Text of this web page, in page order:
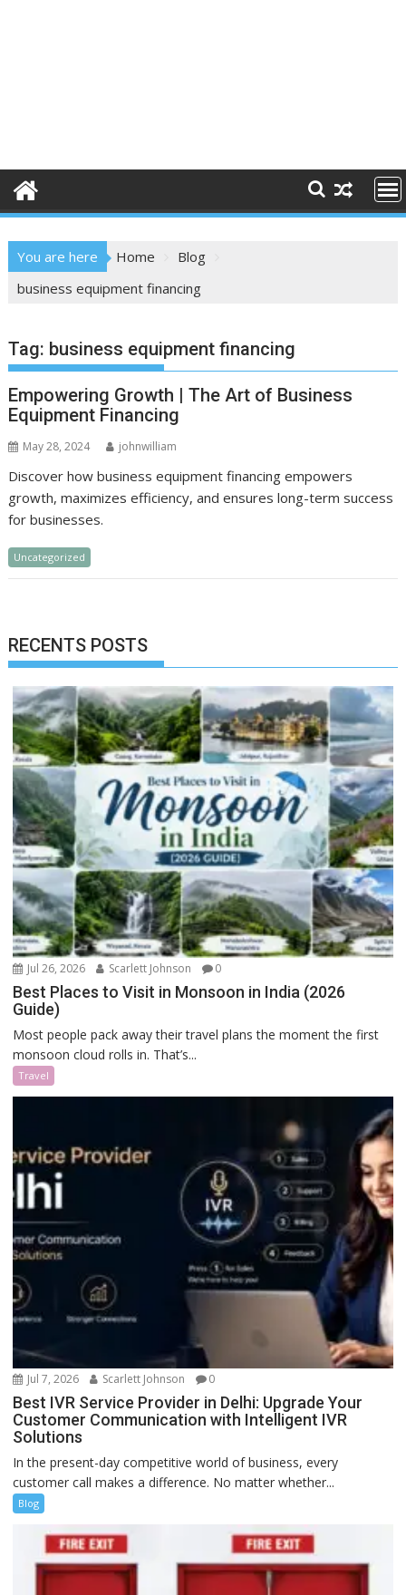
You are here Home
Blog
business equipment financing
Tag: business equipment financing
Empowering Growth | The Art of Business
Equipment Financing
May 28, 2024 johnwilliam
Discover how business equipment financing empowers
growth, maximizes efficiency, and ensures long-term success
for businesses.
Uncategorized
RECENTS POSTS
Jul 26, 2026 Scarlett Johnson 0
Best Places to Visit in Monsoon in India (2026
Guide)
Most people pack away their travel plans the moment the first
monsoon cloud rolls in. That’s...
Travel
Jul 7, 2026 Scarlett Johnson 0
Best IVR Service Provider in Delhi: Upgrade Your
Customer Communication with Intelligent IVR
Solutions
In the present-day competitive world of business, every
customer call makes a difference. No matter whether...
Blog